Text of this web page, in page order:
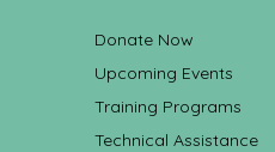
Donate Now
Upcoming Events
Training Programs
Technical Assistance